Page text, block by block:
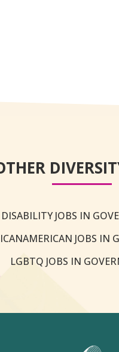
DISABILITY JOBS IN
JOBS IN
LGBTQ JOBS IN